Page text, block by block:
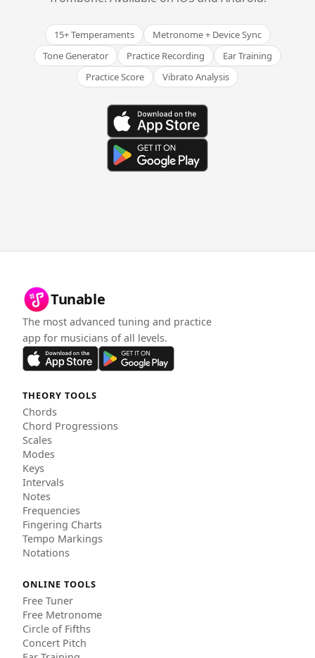
15+ Temperaments
Metronome + Device Sync
Tone Generator
Practice Recording
Ear Training
Practice Score
Vibrato Analysis
Tunable
The most advanced tuning and practice
app for musicians of all levels.
THEORY TOOLS
Chords
Chord Progressions
Scales
Modes
Keys
Intervals
Notes
Frequencies
Fingering Charts
Tempo Markings
Notations
ONLINE TOOLS
Free Tuner
Free Metronome
Circle of Fifths
Concert Pitch